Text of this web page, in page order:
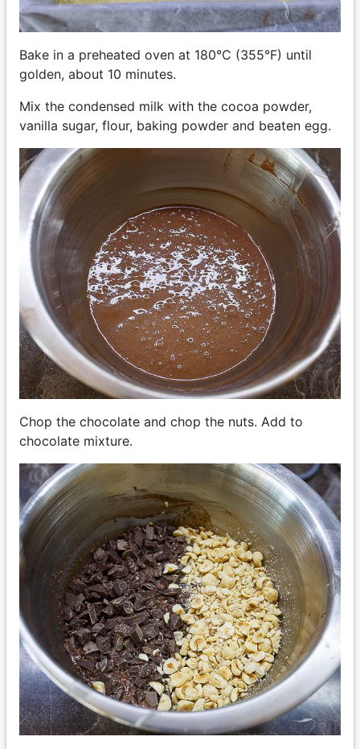
Bake in a preheated oven at 180°C (355°F) until
golden, about 10 minutes.
Mix the condensed milk with the cocoa powder,
vanilla sugar, flour, baking powder and beaten egg.
Chop the chocolate and chop the nuts. Add to
chocolate mixture.